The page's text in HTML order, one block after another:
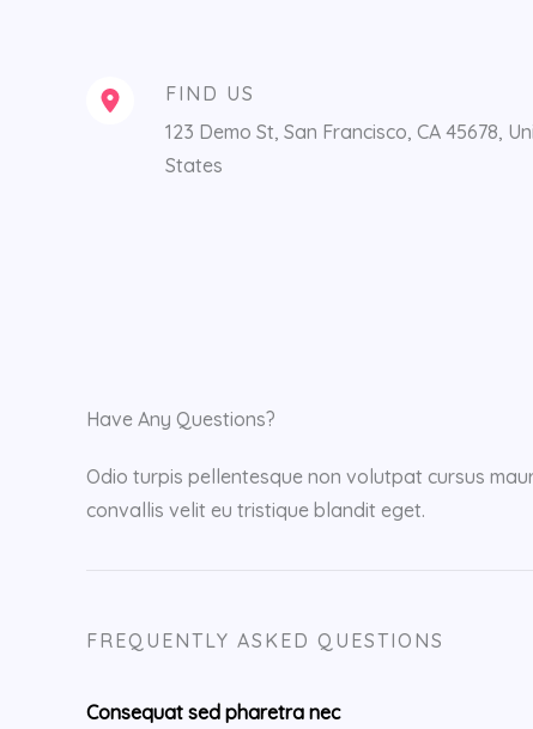
FIND US
123 Demo St, San Francisco, CA 45678,
States
Have Any Questions?
Odio turpis pellentesque non volutpat cursus
convallis velit eu tristique blandit eget.
FREQUENTLY ASKED QUESTIONS
Consequat sed pharetra nec